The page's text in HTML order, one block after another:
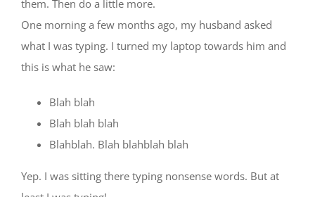
them. Then do a little more.
One morning a few months ago, my husband asked
what I was typing. I turned my laptop towards him and
this is what he saw:
Blah blah
Blah blah blah
Blahblah. Blah blahblah blah
Yep. I was sitting there typing nonsense words. But at